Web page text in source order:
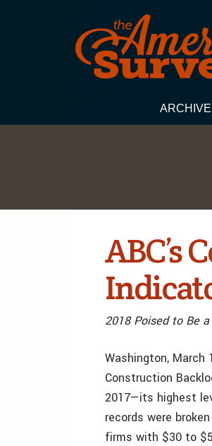
ABC’s
2018 Poised to Be
Washington,
Construction
2017—its highest
records were
firms with $30 to